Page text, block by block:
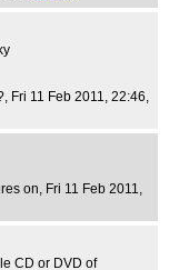
, Fri 11 Feb 2011, 22:46,
on, Fri 11 Feb 2011,
CD or DVD of